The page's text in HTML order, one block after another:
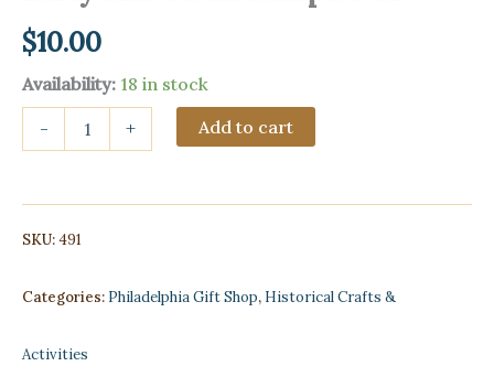
$10.00
Availability: 18 in stock
-
American
quantity
+ Add to cart
SKU:491
Categories: Philadelphia Gift Shop, Historical Crafts &
Activities